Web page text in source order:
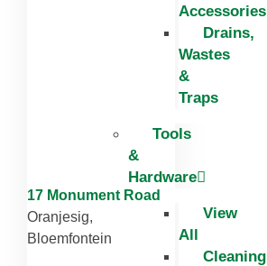
Accessories
Drains,
Wastes
&
Traps
Tools
&
Hardware
View
All
Cleaning
17 Monument Road
Oranjesig,
Bloemfontein